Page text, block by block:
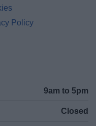
Policy
9am to 5pm
Closed